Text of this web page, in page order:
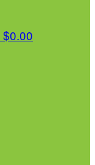
$0.00